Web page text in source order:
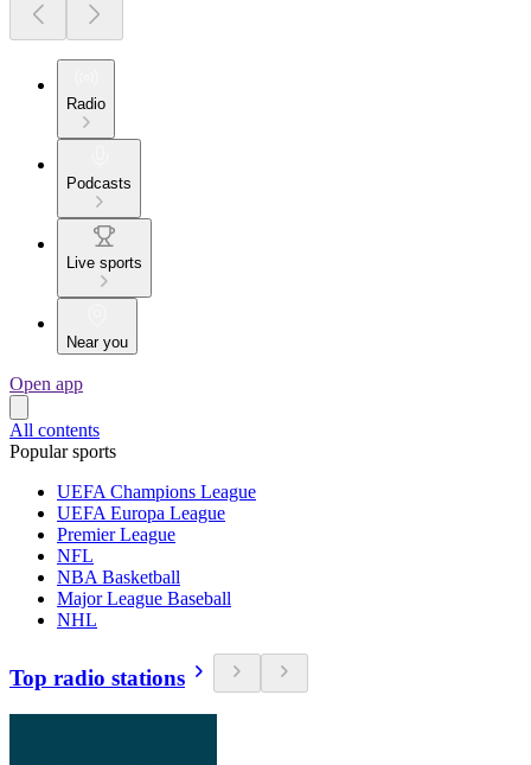
Radio
Podcasts
Live sports
Near you
Open app
All contents
Popular sports
UEFA Champions League
UEFA Europa League
Premier League
NFL
NBA Basketball
Major League Baseball
NHL
Top radio stations